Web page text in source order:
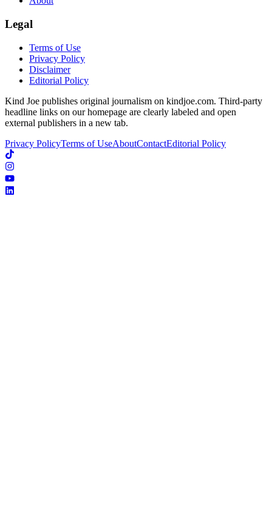
Legal
Terms of Use
Privacy Policy
Disclaimer
Editorial Policy
Kind Joe publishes original journalism on kindjoe.com. Third-party
headline links on our homepage are clearly labeled and open
external publishers in a new tab.
Privacy PolicyTerms of UseAboutContactEditorial Policy